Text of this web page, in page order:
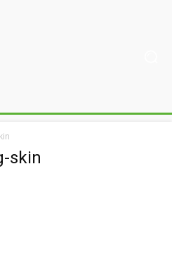
skin